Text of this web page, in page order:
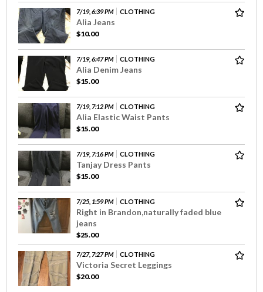
7/19, 6:39 PM CLOTHING
Alia Jeans
$10.00
7/19, 6:47 PM CLOTHING
Alia Denim Jeans
$15.00
7/19, 7:12 PM CLOTHING
Alia Elastic Waist Pants
$15.00
7/19, 7:16 PM CLOTHING
Tanjay Dress Pants
$15.00
7/25, 1:59 PM CLOTHING
Right in Brandon,naturally faded blue
jeans
$25.00
7/27, 7:27 PM CLOTHING
Victoria Secret Leggings
$20.00